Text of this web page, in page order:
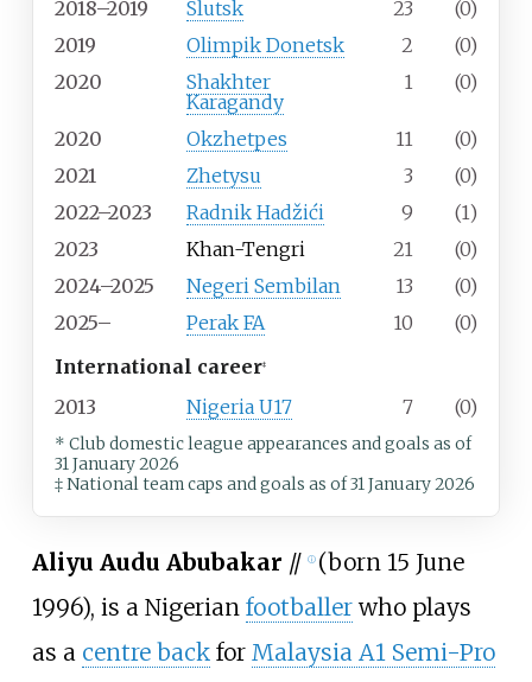
2018–2019
Slutsk 23
(0)
2019
Olimpik Donetsk 2
(0)
2020
Shakhter
Karagandy
1 (0)
2020 Okzhetpes 11
(0)
2021
Zhetysu 3
(0)
2022–2023
Radnik Hadžići 9
(1)
2023
Khan-Tengri 21
(0)
2024–2025
Negeri Sembilan 13
(0)
2025–
Perak FA 10
(0)
International career‡
2013 Nigeria U17 7 (0)
* Club domestic league appearances and goals as of
31 January 2026
‡ National team caps and goals as of 31 January 2026
Aliyu Audu Abubakar // ⓘ (born 15 June
1996), is a Nigerian footballerwho plays
as a centre backfor Malaysia A1 Semi-Pro